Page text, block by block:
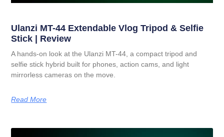
Ulanzi MT-44 Extendable Vlog Tripod & Selfie
Stick | Review
A hands-on look at the Ulanzi MT-44, a compact tripod and
selfie stick hybrid built for phones, action cams, and light
mirrorless cameras on the move.
Read More